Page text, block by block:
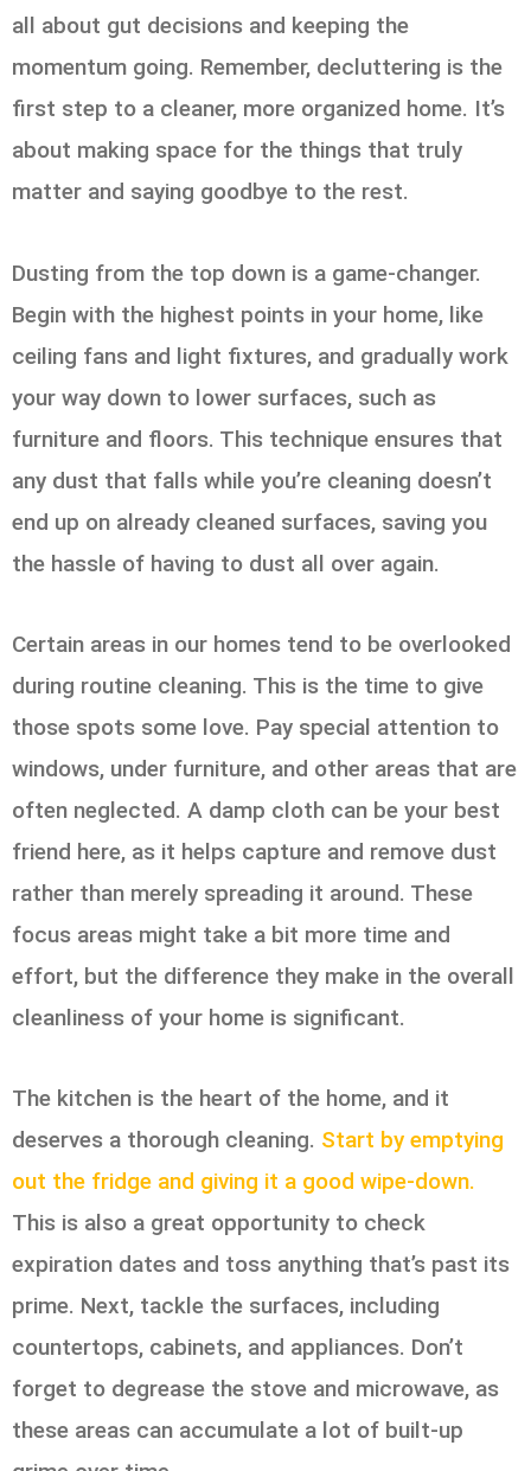
all about gut decisions and keeping the
momentum going. Remember, decluttering is the
first step to a cleaner, more organized home. It’s
about making space for the things that truly
matter and saying goodbye to the rest.
Dusting from the top down is a game-changer.
Begin with the highest points in your home, like
ceiling fans and light fixtures, and gradually work
your way down to lower surfaces, such as
furniture and floors. This technique ensures that
any dust that falls while you’re cleaning doesn’t
end up on already cleaned surfaces, saving you
the hassle of having to dust all over again.
Certain areas in our homes tend to be overlooked
during routine cleaning. This is the time to give
those spots some love. Pay special attention to
windows, under furniture, and other areas that are
often neglected. A damp cloth can be your best
friend here, as it helps capture and remove dust
rather than merely spreading it around. These
focus areas might take a bit more time and
effort, but the difference they make in the overall
cleanliness of your home is significant.
The kitchen is the heart of the home, and it
deserves a thorough cleaning. Start by emptying
out the fridge and giving it a good wipe-down.
This is also a great opportunity to check
expiration dates and toss anything that’s past its
prime. Next, tackle the surfaces, including
countertops, cabinets, and appliances. Don’t
forget to degrease the stove and microwave, as
these areas can accumulate a lot of built-up